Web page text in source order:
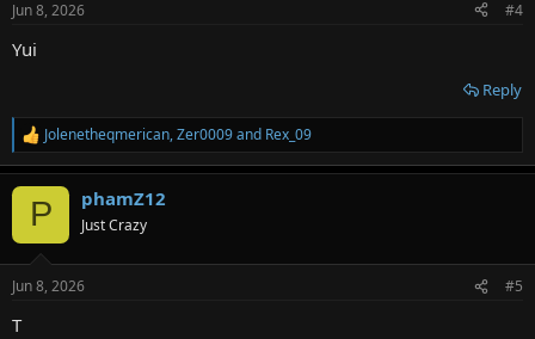
s
Jun 8, 2026 #4
Yui
Reply
R
e
a
s
Jolenetheqmerican,Zer0009and Rex_09
P phamZ12
Just Crazy
Jun 8, 2026 #5
T